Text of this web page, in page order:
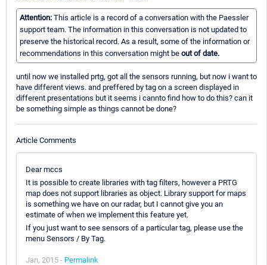
Attention: This article is a record of a conversation with the Paessler
support team. The information in this conversation is not updated to
preserve the historical record. As a result, some of the information or
recommendations in this conversation might be out of date.
until now we installed prtg, got all the sensors running, but now i want to
have different views. and preffered by tag on a screen displayed in
different presentations but it seems i cannto find how to do this? can it
be something simple as things cannot be done?
Article Comments
Dear mccs
It is possible to create libraries with tag filters, however a PRTG
map does not support libraries as object. Library support for maps
is something we have on our radar, but I cannot give you an
estimate of when we implement this feature yet.
If you just want to see sensors of a particular tag, please use the
menu Sensors / By Tag.
Jan, 2015 - Permalink